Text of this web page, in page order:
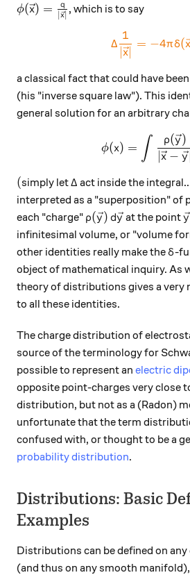
\phi(\vec x) = \frac{q}{|\vec
ϕ(x) = ∣x∣
q , which is to say
Δ
x∣
1
= −4πδ(
a classical fact that could have
(his "inverse square law"). This
general solution for an arbitrary
ϕ(x) = ∫ ∣x − y
ρ(y)
(
(simply let\Delta
Δ act inside the
interpreted as a "superposition" of
each "charge" \rho (\vec y)\,
ρ(y) dy at the pointy
infinitesimal volume, or "volume
other identities really make theδ-
object of mathematical inquiry. As
theory of distributions gives a very
to all these identities.
The charge distribution of
source of the terminology for
possible to represent an electric
opposite point-charges very close
distribution, but not as a (Radon)
unfortunate that the term
confused with, or thought to be a
probability distribution.
Distributions: Basic
Examples
Distributions can be defined on any
(and thus on any smooth